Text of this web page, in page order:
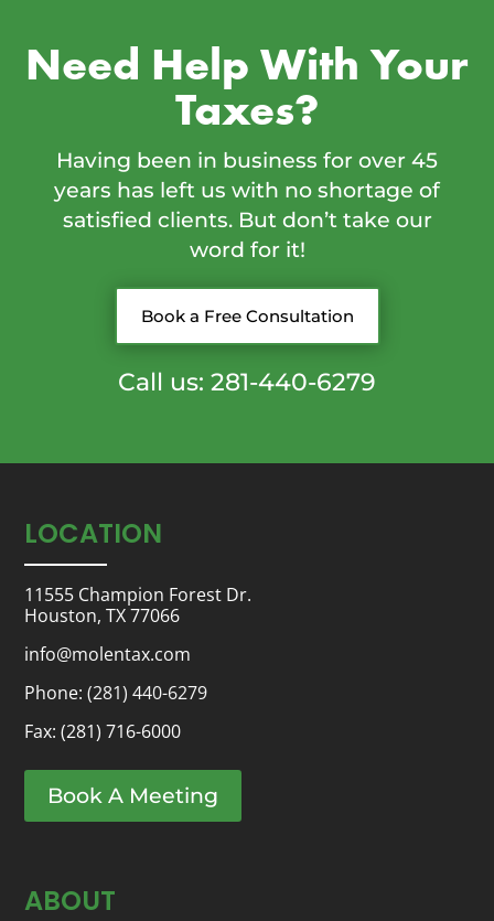
Need Help With Your
Taxes?
Having been in business for over 45
years has left us with no shortage of
satisfied clients. But don’t take our
word for it!
Book a Free Consultation
Call us: 281-440-6279
LOCATION
11555 Champion Forest Dr.
Houston, TX 77066
info@molentax.com
Phone:(281) 440-6279
Fax: (281) 716-6000
Book A Meeting
ABOUT